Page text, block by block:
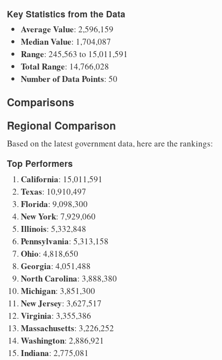
Key Statistics from the Data
Average Value: 2,596,159
Median Value: 1,704,087
Range: 245,563 to 15,011,591
Total Range: 14,766,028
Number of Data Points: 50
Comparisons
Regional Comparison
Based on the latest government data, here are the rankings:
Top Performers
California: 15,011,591
Texas: 10,910,497
Florida: 9,098,300
New York: 7,929,060
Illinois: 5,332,848
Pennsylvania: 5,313,158
Ohio: 4,818,650
Georgia: 4,051,488
North Carolina: 3,888,380
Michigan: 3,851,300
New Jersey: 3,627,517
Virginia: 3,355,386
Massachusetts: 3,226,252
Washington: 2,886,921
Indiana: 2,775,081